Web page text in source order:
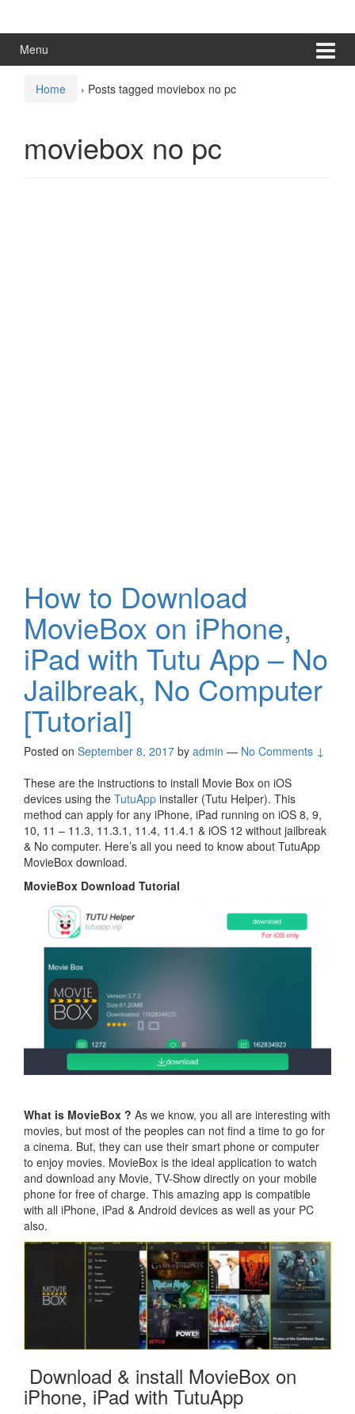
menuMenu
Home › Posts tagged moviebox no pc
moviebox no pc
How to Download
MovieBox on iPhone,
iPad with Tutu App – No
Jailbreak, No Computer
[Tutorial]
Posted on September 8, 2017 by admin — No Comments ↓
These are the instructions to install Movie Box on iOS
devices using the TutuApp installer (Tutu Helper). This
method can apply for any iPhone, iPad running on iOS 8, 9,
10, 11 – 11.3, 11.3.1, 11.4, 11.4.1 & iOS 12 without jailbreak
& No computer. Here’s all you need to know about TutuApp
MovieBox download.
MovieBox Download Tutorial
What is MovieBox ? As we know, you all are interesting with
movies, but most of the peoples can not find a time to go for
a cinema. But, they can use their smart phone or computer
to enjoy movies. MovieBox is the ideal application to watch
and download any Movie, TV-Show directly on your mobile
phone for free of charge. This amazing app is compatible
with all iPhone, iPad & Android devices as well as your PC
also.
Download & install MovieBox on
iPhone, iPad with TutuApp